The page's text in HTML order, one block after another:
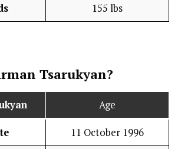
155 lbs
Tsarukyan?
Age
11 October 1996